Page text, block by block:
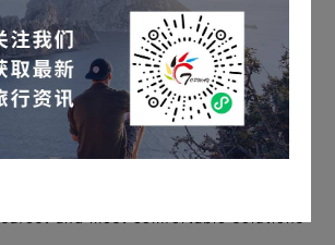
on private charter flights,
QR code below to add a Topway flight
consultant, or call
(USA) / +86 400-88-94940 (China)